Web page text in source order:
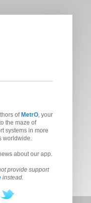
of MetrO, your
the maze of
systems in more
worldwide.
about our app.
provide support
instead.